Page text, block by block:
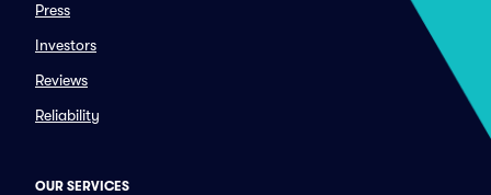
Press
Investors
Reviews
Reliability
OUR SERVICES